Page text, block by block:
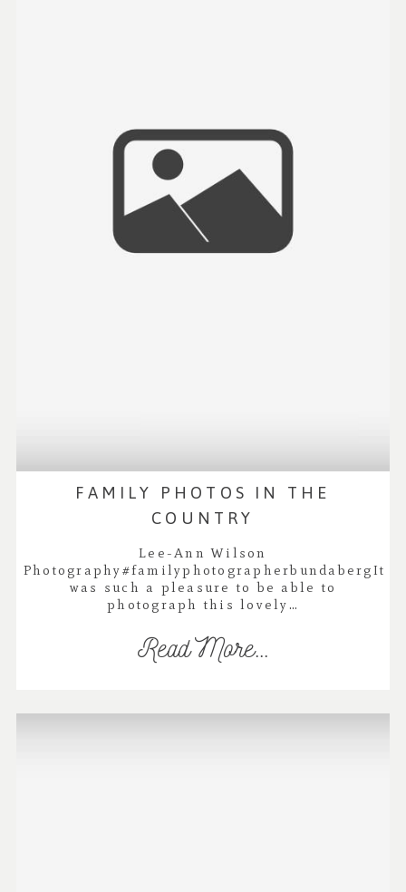
FAMILY PHOTOS IN THE
COUNTRY
Lee-Ann Wilson
Photography#familyphotographerbundabergIt
was such a pleasure to be able to
photograph this lovely…
Read More...